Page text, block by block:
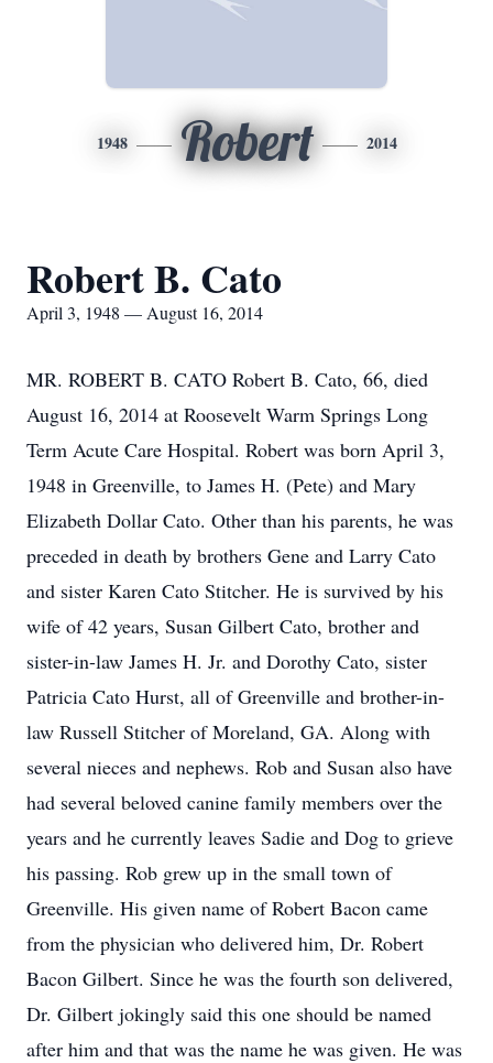
1948 Robert 2014
Robert B. Cato
April 3, 1948 — August 16, 2014
MR. ROBERT B. CATO Robert B. Cato, 66, died
August 16, 2014 at Roosevelt Warm Springs Long
Term Acute Care Hospital. Robert was born April 3,
1948 in Greenville, to James H. (Pete) and Mary
Elizabeth Dollar Cato. Other than his parents, he was
preceded in death by brothers Gene and Larry Cato
and sister Karen Cato Stitcher. He is survived by his
wife of 42 years, Susan Gilbert Cato, brother and
sister-in-law James H. Jr. and Dorothy Cato, sister
Patricia Cato Hurst, all of Greenville and brother-in-
law Russell Stitcher of Moreland, GA. Along with
several nieces and nephews. Rob and Susan also have
had several beloved canine family members over the
years and he currently leaves Sadie and Dog to grieve
his passing. Rob grew up in the small town of
Greenville. His given name of Robert Bacon came
from the physician who delivered him, Dr. Robert
Bacon Gilbert. Since he was the fourth son delivered,
Dr. Gilbert jokingly said this one should be named
after him and that was the name he was given. He was